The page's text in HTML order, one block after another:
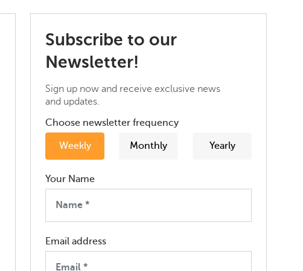
Subscribe to our
Newsletter!
Sign up now and receive exclusive news
and updates.
Choose newsletter frequency
Weekly Monthly Yearly
Your Name
Email address